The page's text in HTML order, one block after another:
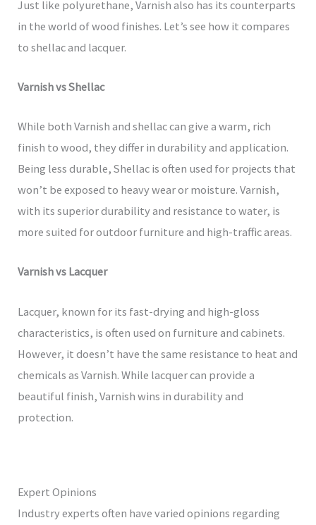
Just like polyurethane, Varnish also has its counterparts
in the world of wood finishes. Let’s see how it compares
to shellac and lacquer.
Varnish vs Shellac
While both Varnish and shellac can give a warm, rich
finish to wood, they differ in durability and application.
Being less durable, Shellac is often used for projects that
won’t be exposed to heavy wear or moisture. Varnish,
with its superior durability and resistance to water, is
more suited for outdoor furniture and high-traffic areas.
Varnish vs Lacquer
Lacquer, known for its fast-drying and high-gloss
characteristics, is often used on furniture and cabinets.
However, it doesn’t have the same resistance to heat and
chemicals as Varnish. While lacquer can provide a
beautiful finish, Varnish wins in durability and
protection.
Expert Opinions
Industry experts often have varied opinions regarding